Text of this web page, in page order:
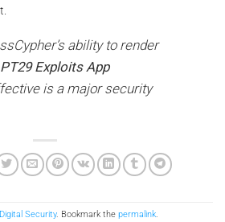
ability to render
Exploits App
is a major security
Digital Security. Bookmark the permalink.